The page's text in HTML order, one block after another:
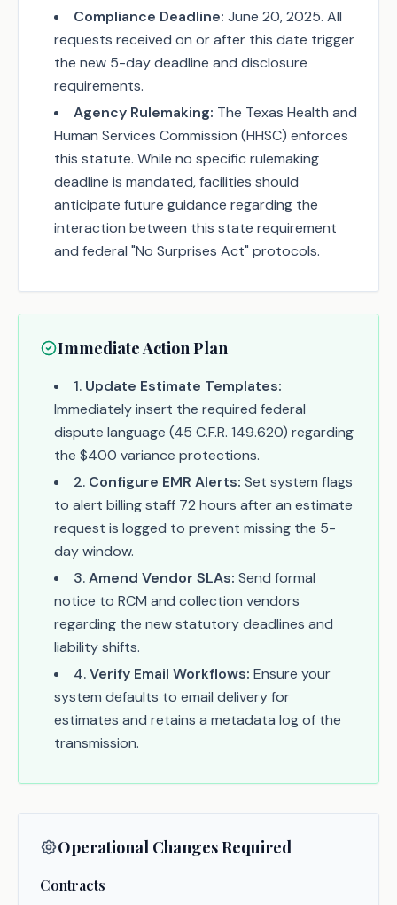
Compliance Deadline: June 20, 2025. All
requests received on or after this date trigger
the new 5-day deadline and disclosure
requirements.
Agency Rulemaking: The Texas Health and
Human Services Commission (HHSC) enforces
this statute. While no specific rulemaking
deadline is mandated, facilities should
anticipate future guidance regarding the
interaction between this state requirement
and federal "No Surprises Act" protocols.
Immediate Action Plan
1. Update Estimate Templates:
Immediately insert the required federal
dispute language (45 C.F.R. 149.620) regarding
the $400 variance protections.
2. Configure EMR Alerts: Set system flags
to alert billing staff 72 hours after an estimate
request is logged to prevent missing the 5-
day window.
3.Amend Vendor SLAs: Send formal
notice to RCM and collection vendors
regarding the new statutory deadlines and
liability shifts.
4.Verify Email Workflows: Ensure your
system defaults to email delivery for
estimates and retains a metadata log of the
transmission.
Operational Changes Required
Contracts